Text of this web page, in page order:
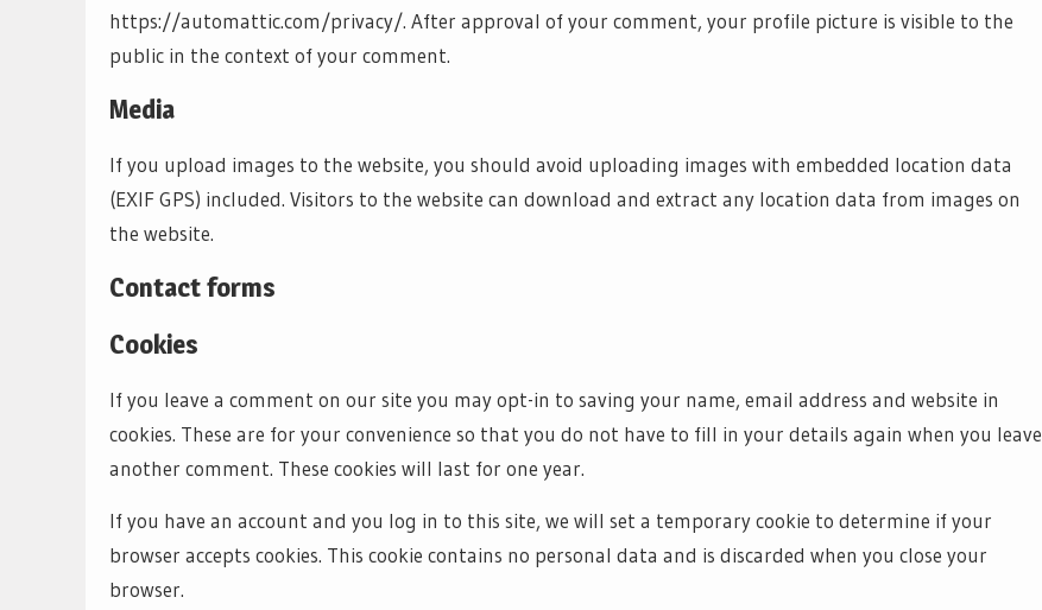
https://automattic.com/privacy/. After approval of your comment, your profile picture is visible to the
public in the context of your comment.
Media
If you upload images to the website, you should avoid uploading images with embedded location data
(EXIF GPS) included. Visitors to the website can download and extract any location data from images on
the website.
Contact forms
Cookies
If you leave a comment on our site you may opt-in to saving your name, email address and website in
cookies. These are for your convenience so that you do not have to fill in your details again when you leave
another comment. These cookies will last for one year.
If you have an account and you log in to this site, we will set a temporary cookie to determine if your
browser accepts cookies. This cookie contains no personal data and is discarded when you close your
browser.